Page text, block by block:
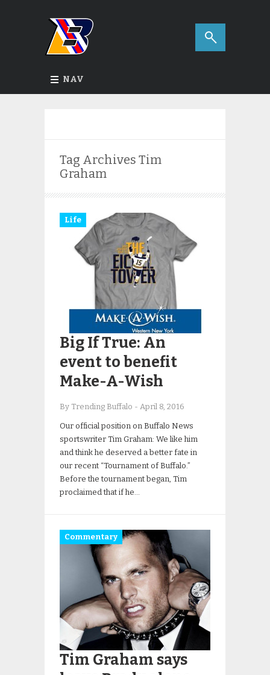
NAV
Tag Archives Tim
Graham
Life
Big If True: An
event to benefit
Make-A-Wish
By Trending Buffalo - April 8, 2016
Our official position on Buffalo News
sportswriter Tim Graham: We like him
and think he deserved a better fate in
our recent “Tournament of Buffalo.”
Before the tournament began, Tim
proclaimed that if he…
Commentary
Tim Graham says